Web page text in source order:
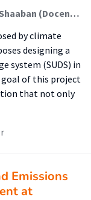
Ina Slavcheva (Student); Sondos Saad Shaaban (Docent); Mireille Martens (Begeleider)
by climate
designing a
system (SUDS) in
goal of this project
that not only
Emissions
at